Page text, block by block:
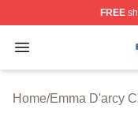
FREE
Open menu
Emma D'arcy
Home/Emma D'arcy